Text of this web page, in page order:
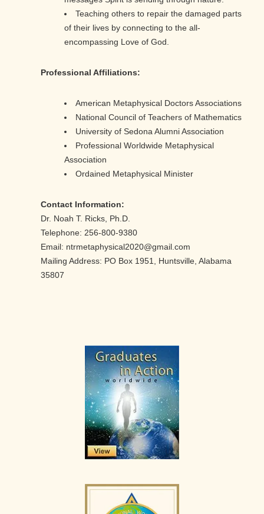
Teaching others to repair the damaged parts
of their lives by connecting to the all-
encompassing Love of God.
Professional Affiliations:
American Metaphysical Doctors Associations
National Council of Teachers of Mathematics
University of Sedona Alumni Association
Professional Worldwide Metaphysical
Association
Ordained Metaphysical Minister
Contact Information:
Dr. Noah T. Ricks, Ph.D.
Telephone: 256-800-9380
Email: ntrmetaphysical2020@gmail.com
Mailing Address: PO Box 1951, Huntsville, Alabama
35807